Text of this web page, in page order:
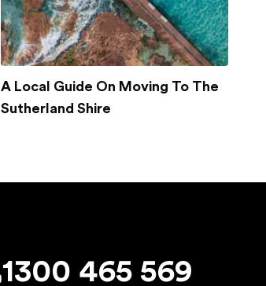
A Local Guide On Moving To The
Sutherland Shire
1300 465 569